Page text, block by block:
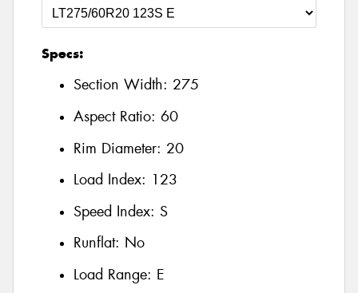
Specs:
Section Width: 275
Aspect Ratio: 60
Rim Diameter: 20
Load Index: 123
Speed Index: S
Runflat: No
Load Range: E